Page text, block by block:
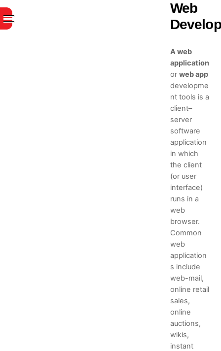
to
content
Menu
Web
A web
application
or web app
developme
nt tools is a
client–
server
software
application
in which
the client
(or user
interface)
runs in a
web
browser.
Common
web
application
s include
web-mail,
online retail
sales,
online
auctions,
wikis,
instant